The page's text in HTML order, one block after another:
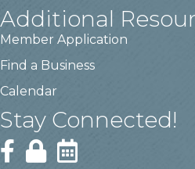
Additional
Member Application
Find a Business
Calendar
Stay Connected!